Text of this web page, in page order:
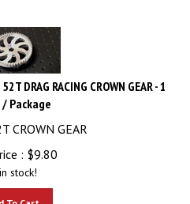
DRAG RACING CROWN GEAR - 1
Package
CROWN GEAR
:
$9.80
stock!